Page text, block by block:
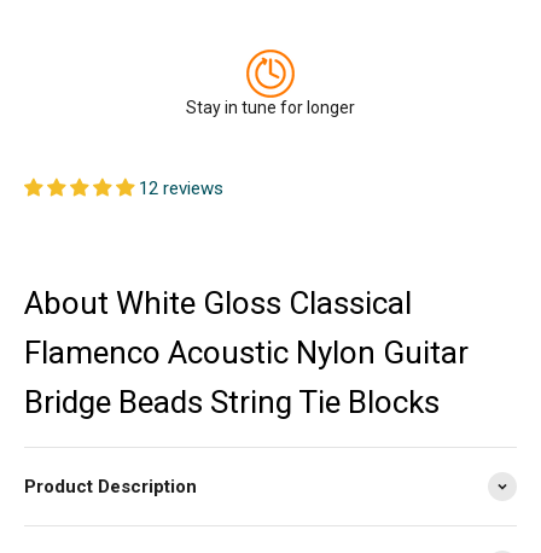
Stay in tune for longer
12 reviews
About White Gloss Classical
Flamenco Acoustic Nylon Guitar
Bridge Beads String Tie Blocks
Product Description